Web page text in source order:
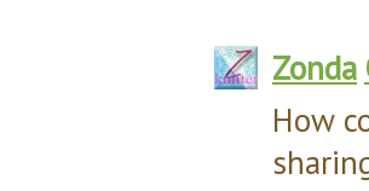
Zonda
How